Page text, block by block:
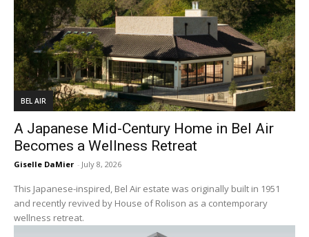
BEL AIR
A Japanese Mid-Century Home in Bel Air
Becomes a Wellness Retreat
Giselle DaMier - July 8, 2026
This Japanese-inspired, Bel Air estate was originally built in 1951
and recently revived by House of Rolison as a contemporary
wellness retreat.